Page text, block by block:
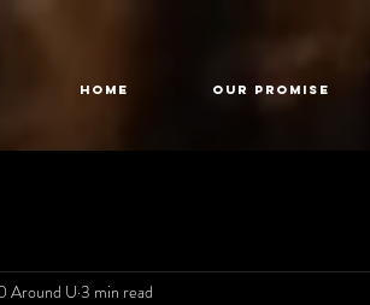
HOME Our Promise
Around U3 min read